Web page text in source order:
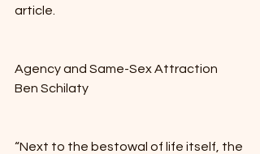
article.
Agency and Same-Sex Attraction
Ben Schilaty
“Next to the bestowal of life itself, the